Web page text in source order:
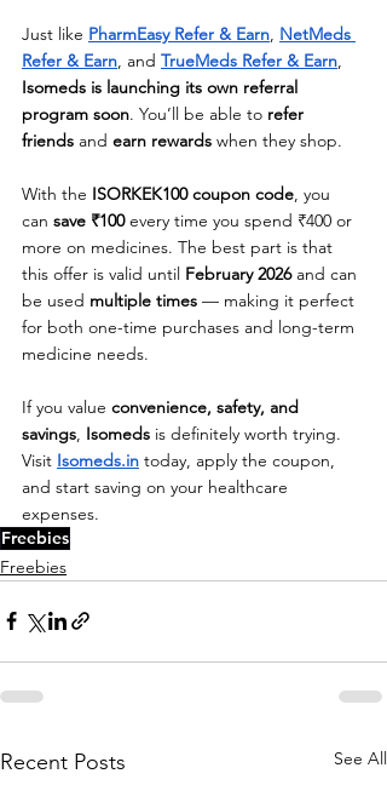
Just like PharmEasy Refer & Earn, NetMeds
Refer & Earn, and TrueMeds Refer & Earn,
Isomeds is launching its own referral
program soon. You’ll be able to refer
friends and earn rewards when they shop.
With the ISORKEK100 coupon code, you
can save ₹100 every time you spend ₹400 or
more on medicines. The best part is that
this offer is valid until February 2026 and can
be used multiple times — making it perfect
for both one-time purchases and long-term
medicine needs.
If you value convenience, safety, and
savings, Isomeds is definitely worth trying.
Visit Isomeds.in today, apply the coupon,
and start saving on your healthcare
expenses.
Freebies
Freebies
Recent Posts See All